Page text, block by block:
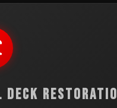
DECK